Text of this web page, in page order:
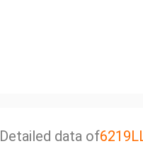
Detailed data of